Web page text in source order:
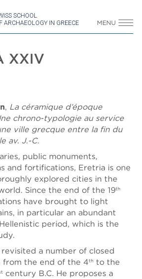
SCHOOL
ARCHAEOLOGY IN GREECE
MENU
XXIV
, La céramique d’époque
chrono-typologie au service
ville grecque entre la fin du
av. J.-C.
public monuments,
and fortifications, Eretria is one
explored cities in the
Since the end of the 19th
have brought to light
in particular an abundant
period, which is the
a number of closed
from the end of the 4th to the
century B.C. He proposes a